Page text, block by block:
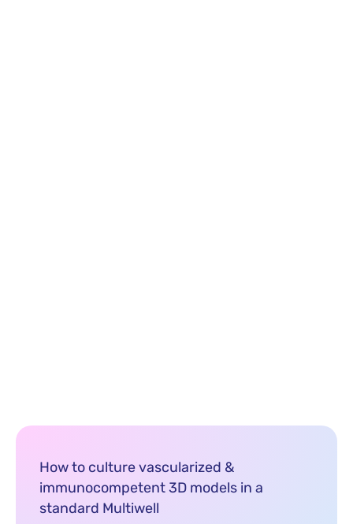
How to culture vascularized &
immunocompetent 3D models in a
standard Multiwell